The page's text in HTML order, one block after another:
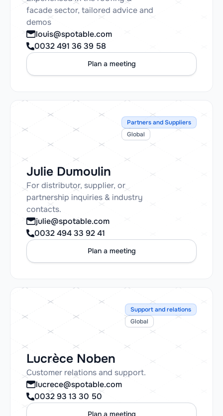
facade sector, tailored advice and
demos
louis@spotable.com
0032 491 36 39 58
Plan a meeting
Partners and Suppliers
Global
Julie Dumoulin
For distributor, supplier, or
partnership inquiries & industry
contacts.
julie@spotable.com
0032 494 33 92 41
Plan a meeting
Support and relations
Global
Lucrèce Noben
Customer relations and support.
lucrece@spotable.com
0032 93 13 30 50
Plan a meeting